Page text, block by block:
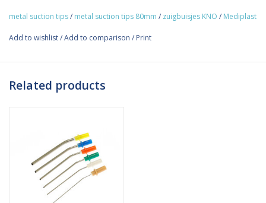
Quick connector system - it is easy to change the tip during
ongoing examination or surgery
Sizes:
metal suction tips/ metal suction tips 80mm / zuigbuisjes KNO / Mediplast
Add to wishlist/Add to comparison / Print
Related products